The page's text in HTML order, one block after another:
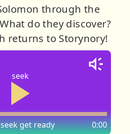
through the
do they discover?
returns to Storynory!
seek
seek 0:00
get ready